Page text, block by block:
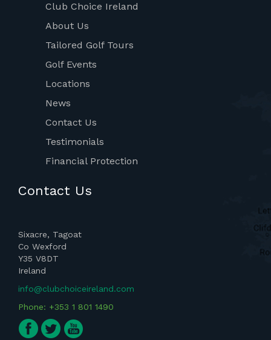
Club Choice Ireland
About Us
Tailored Golf Tours
Golf Events
Locations
News
Contact Us
Testimonials
Financial Protection
Contact Us
Sixacre, Tagoat
Co Wexford
Y35 V8DT
Ireland
info@clubchoiceireland.com
Phone: +353 1 801 1490